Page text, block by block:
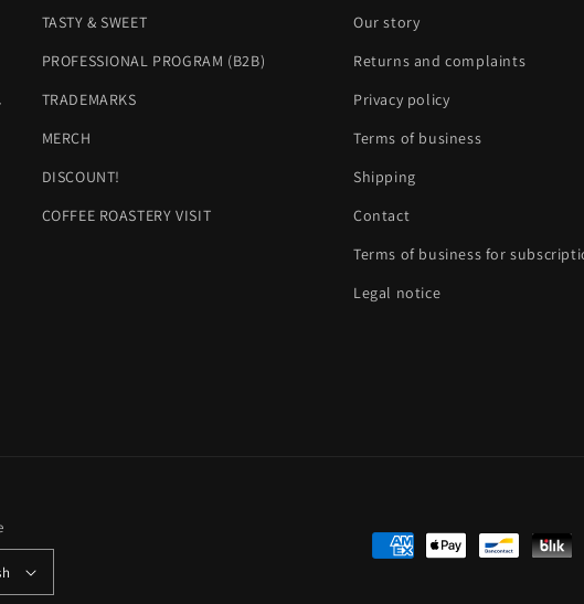
TASTY & SWEET
PROFESSIONAL PROGRAM (B2B)
TRADEMARKS
MERCH
DISCOUNT!
COFFEE ROASTERY VISIT
Our story
Returns and complaints
Privacy policy
Terms of business
Shipping
Contact
Terms of business for
Legal notice
Payment